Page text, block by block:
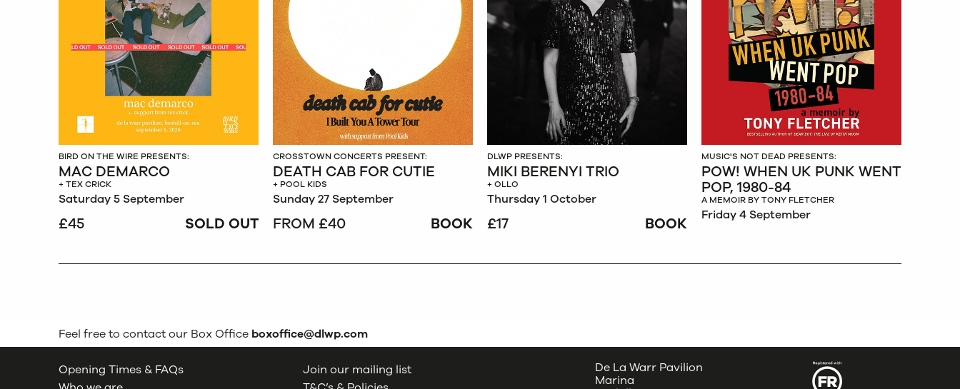
BIRD ON THE WIRE PRESENTS:
MAC DEMARCO
+ TEX CRICK
Saturday 5 September
£45 SOLD OUT
CROSSTOWN CONCERTS PRESENT:
DEATH CAB FOR CUTIE
+ POOL KIDS
Sunday 27 September
FROM £40 BOOK
DLWP PRESENTS:
MIKI BERENYI TRIO
+ OLLO
Thursday 1 October
£17 BOOK
MUSIC'S NOT DEAD PRESENTS:
POW! WHEN UK PUNK WENT
POP, 1980-84
A MEMOIR BY TONY FLETCHER
Friday 4 September
Feel free to contact our Box Office boxoffice@dlwp.com
Opening Times & FAQs
Join our mailing list
De La Warr Pavilion
Marina